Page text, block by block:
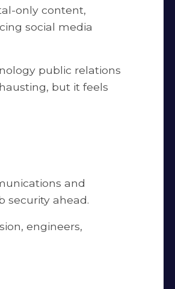
only content,
social media
public relations
but it feels
and
security ahead.
engineers,